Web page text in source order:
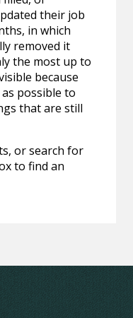
their job
in which
removed it
the most up to
because
possible to
that are still
or search for
to find an